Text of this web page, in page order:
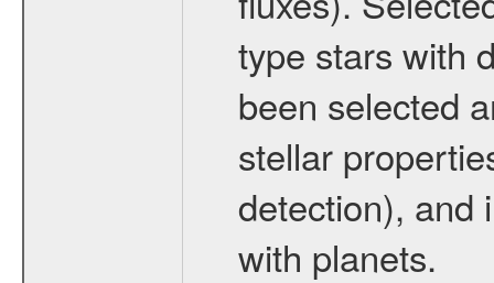
type stars with
been selected
stellar
detection), and
with planets.